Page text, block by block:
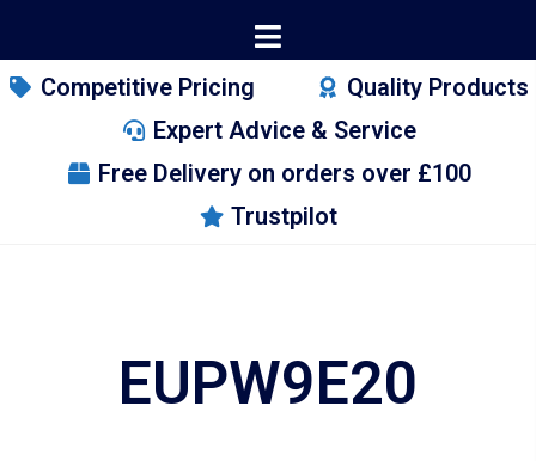
Competitive Pricing
Quality Products
Expert Advice & Service
Free Delivery on orders over £100
Trustpilot
EUPW9E20